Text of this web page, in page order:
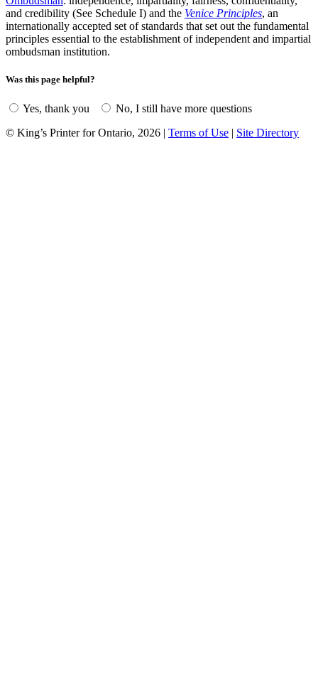
and credibility (See Schedule I) and the Venice Principles, an
internationally accepted set of standards that set out the fundamental
principles essential to the establishment of independent and impartial
ombudsman institution.
Was this page helpful?
Yes, thank you
No, I still have more questions
© King’s Printer for Ontario, 2026 | Terms of Use | Site Directory